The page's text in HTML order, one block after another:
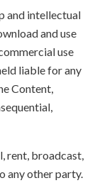
and intellectual
and use
use
liable for any
Content,
rent, broadcast,
any other party.